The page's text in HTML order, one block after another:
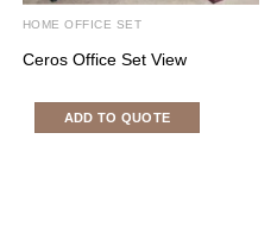
HOME OFFICE SET
Ceros Office Set View
ADD TO QUOTE